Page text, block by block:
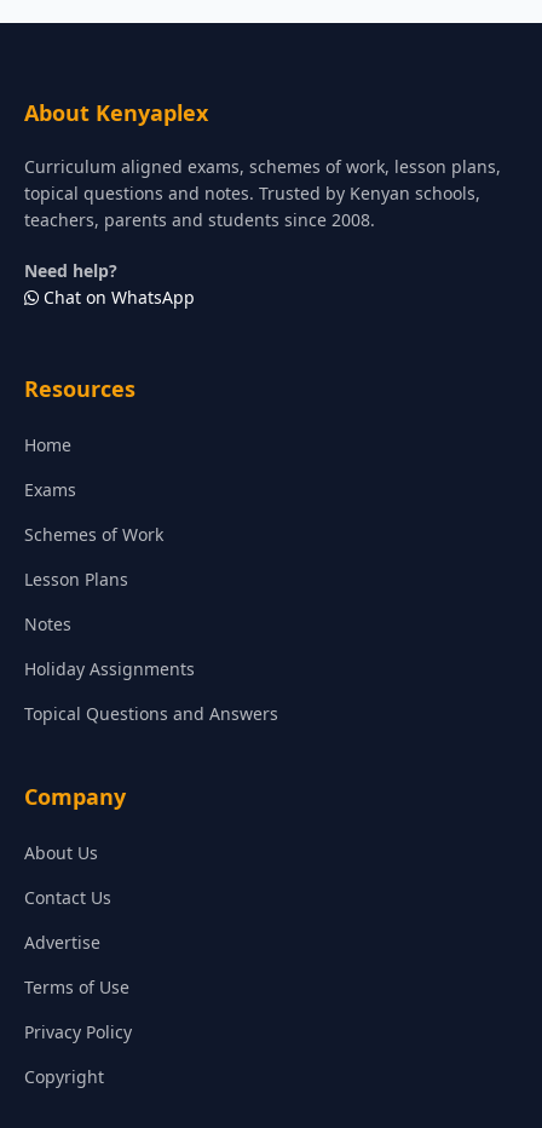
About Kenyaplex
Curriculum aligned exams, schemes of work, lesson plans,
topical questions and notes. Trusted by Kenyan schools,
teachers, parents and students since 2008.
Need help?
Chat on WhatsApp
Resources
Home
Exams
Schemes of Work
Lesson Plans
Notes
Holiday Assignments
Topical Questions and Answers
Company
About Us
Contact Us
Advertise
Terms of Use
Privacy Policy
Copyright